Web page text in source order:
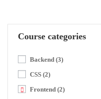
Course categories
Backend (3)
CSS (2)
Frontend (2)